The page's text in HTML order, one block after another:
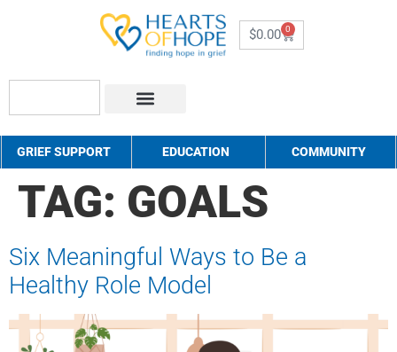
$0.00 0
GRIEF SUPPORT EDUCATION COMMUNITY
TAG: GOALS
Six Meaningful Ways to Be a
Healthy Role Model